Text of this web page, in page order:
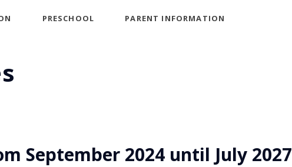
PRESCHOOL
PARENT INFORMATION
September 2024 until July 2027